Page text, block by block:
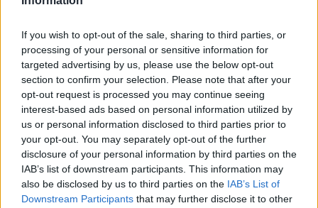
If you wish to opt-out of the sale, sharing to third parties, or
processing of your personal or sensitive information for
targeted advertising by us, please use the below opt-out
section to confirm your selection. Please note that after your
opt-out request is processed you may continue seeing
interest-based ads based on personal information utilized by
us or personal information disclosed to third parties prior to
your opt-out. You may separately opt-out of the further
disclosure of your personal information by third parties on the
IAB’s list of downstream participants. This information may
also be disclosed by us to third parties on the IAB’s List of
Downstream Participants that may further disclose it to other
Goedkoopste tanken in 14532 Philippsthal. De
eenvoudige prijsvergelijking voor benzine
(Diesel, Super E5 and Super E10) in Duitsland.
Is het juiste station voor uw brandstof niet
inbegrepen? Zoeken in een van de
aangrenzende plaatsen: